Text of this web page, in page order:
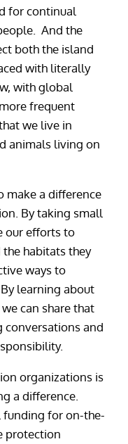
for continual
And the
both the island
with literally
with global
frequent
we live in
animals living on
make a difference
By taking small
our efforts to
habitats they
ways to
learning about
can share that
conversations and
organizations is
a difference.
funding for on-the-
protection